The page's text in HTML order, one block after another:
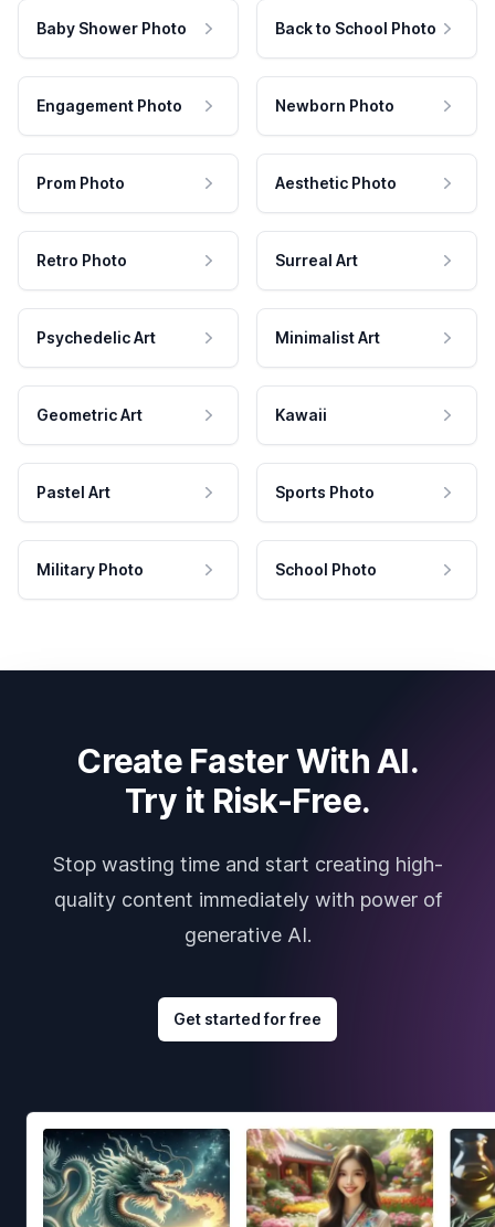
Baby Shower Photo Back to School Photo
Engagement Photo Newborn Photo
Prom Photo Aesthetic Photo
Retro Photo Surreal Art
Psychedelic Art Minimalist Art
Geometric Art Kawaii
Pastel Art Sports Photo
Military Photo School Photo
Create Faster With AI.
Try it Risk-Free.
Stop wasting time and start creating high-
quality content immediately with power of
generative AI.
Get started for free